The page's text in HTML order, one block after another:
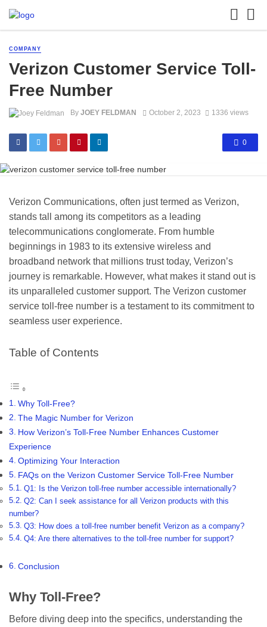
COMPANY
Verizon Customer Service Toll-
Free Number
By JOEY FELDMAN October 2, 2023 1336 views
0
Verizon Communications, often just termed as Verizon,
stands tall among its competitors as a leading
telecommunications conglomerate. From humble
beginnings in 1983 to its extensive wireless and
broadband network that millions trust today, Verizon’s
journey is remarkable. However, what makes it stand out is
its unparalleled customer support. The Verizon customer
service toll-free number is a testament to its commitment to
seamless user experience.
Table of Contents
Why Toll-Free?
The Magic Number for Verizon
How Verizon’s Toll-Free Number Enhances Customer
Experience
Optimizing Your Interaction
FAQs on the Verizon Customer Service Toll-Free Number
Q1: Is the Verizon toll-free number accessible internationally?
Q2: Can I seek assistance for all Verizon products with this
number?
Q3: How does a toll-free number benefit Verizon as a company?
Q4: Are there alternatives to the toll-free number for support?
Conclusion
Why Toll-Free?
Before diving deep into the specifics, understanding the